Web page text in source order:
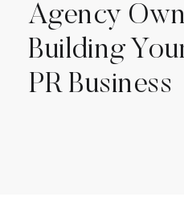
Agency
Building
PR Business